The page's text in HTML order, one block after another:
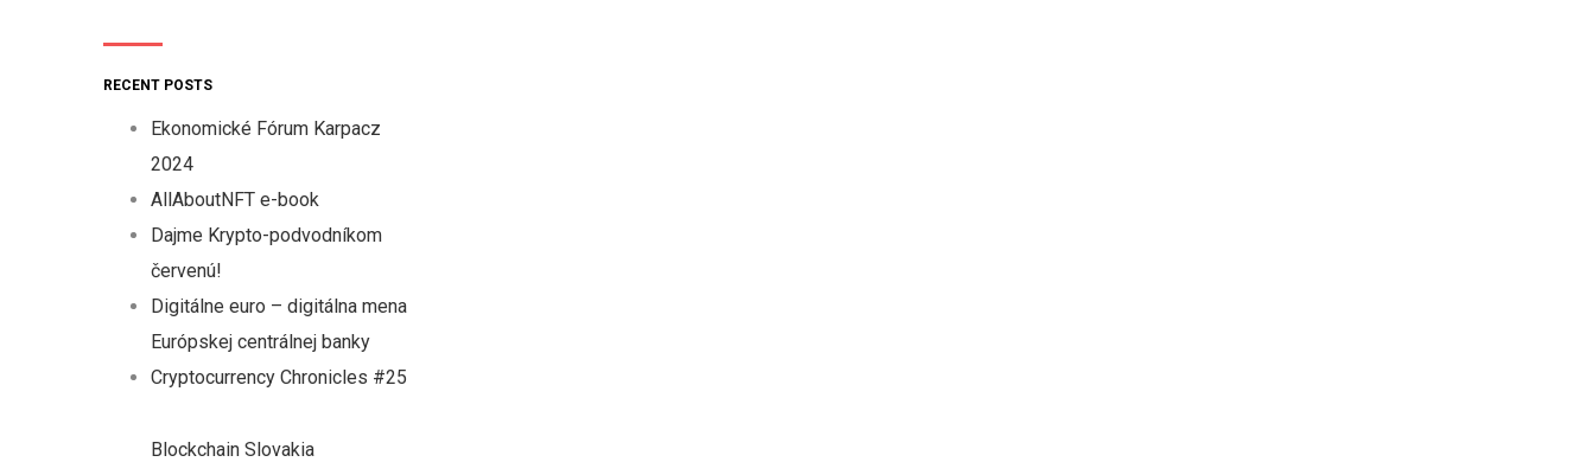
RECENT POSTS
Ekonomické Fórum Karpacz
2024
AllAboutNFT e-book
Dajme Krypto-podvodníkom
červenú!
Digitálne euro – digitálna mena
Európskej centrálnej banky
Cryptocurrency Chronicles #25
Blockchain Slovakia